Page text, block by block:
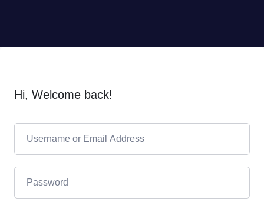
Hi, Welcome back!